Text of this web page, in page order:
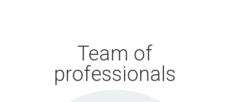
Team of
professionals